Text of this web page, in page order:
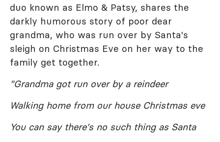
duo known as Elmo & Patsy, shares the
darkly humorous story of poor dear
grandma, who was run over by Santa's
sleigh on Christmas Eve on her way to the
family get together.
"Grandma got run over by a reindeer
Walking home from our house Christmas eve
You can say there's no such thing as Santa